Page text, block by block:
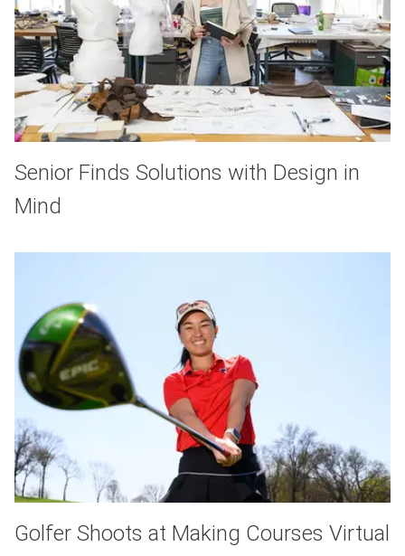
Senior Finds Solutions with Design in
Mind
Golfer Shoots at Making Courses Virtual